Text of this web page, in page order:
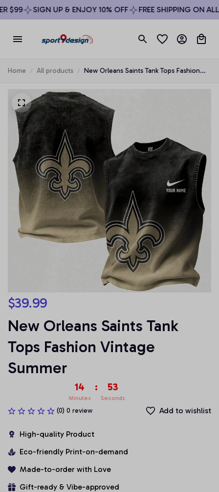
SIGN UP & ENJOY 10% OFF FREE SHIPPING ON ALL
Home All products
New Orleans Saints Tank Tops Fashion
$39.99
New Orleans Saints Tank
Tops Fashion Vintage
Summer
14
Minutes
: 52
Seconds
(0) 0 review Add to wishlist
High-quality Product
Eco-friendly Print-on-demand
Made-to-order with Love
Gift-ready & Vibe-approved